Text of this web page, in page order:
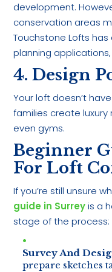
development.
conservation areas
Touchstone Lofts
planning
4. Design
Your loft doesn’t
families create
even gyms.
Beginner
For Loft
If you’re still unsure
guide in Surreyis a
stage of the process:
Survey And
prepare sketches